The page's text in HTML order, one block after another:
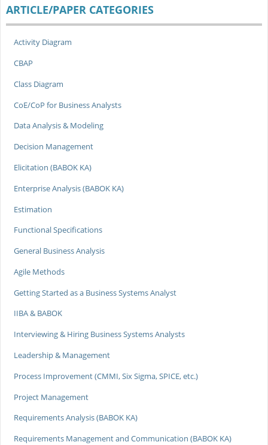
ARTICLE/PAPER CATEGORIES
Activity Diagram
CBAP
Class Diagram
CoE/CoP for Business Analysts
Data Analysis & Modeling
Decision Management
Elicitation (BABOK KA)
Enterprise Analysis (BABOK KA)
Estimation
Functional Specifications
General Business Analysis
Agile Methods
Getting Started as a Business Systems Analyst
IIBA & BABOK
Interviewing & Hiring Business Systems Analysts
Leadership & Management
Process Improvement (CMMI, Six Sigma, SPICE, etc.)
Project Management
Requirements Analysis (BABOK KA)
Requirements Management and Communication (BABOK KA)